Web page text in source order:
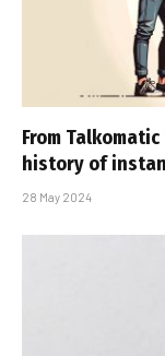
From
history of
28 May 2024